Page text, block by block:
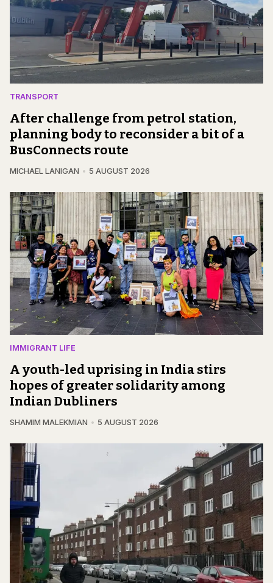
TRANSPORT
After challenge from petrol station,
planning body to reconsider a bit of a
BusConnects route
MICHAEL LANIGAN 5 AUGUST 2026
IMMIGRANT LIFE
A youth-led uprising in India stirs
hopes of greater solidarity among
Indian Dubliners
SHAMIM MALEKMIAN 5 AUGUST 2026